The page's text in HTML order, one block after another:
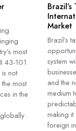
most
43-101
not
most
in the
Market
Brazil’s
system
and the
medium
making
foreign